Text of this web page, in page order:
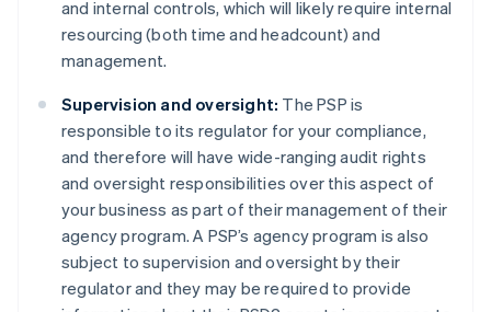
and internal controls, which will likely require internal
resourcing (both time and headcount) and
management.
Supervision and oversight: The PSP is
responsible to its regulator for your compliance,
and therefore will have wide-ranging audit rights
and oversight responsibilities over this aspect of
your business as part of their management of their
agency program. A PSP’s agency program is also
subject to supervision and oversight by their
regulator and they may be required to provide
Australia
English
Austria
DeutschEnglish
Belgium
Deutsch
Brazil
PortuguêsEnglish
Bulgaria